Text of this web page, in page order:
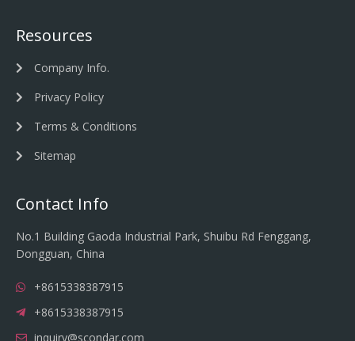
Resources
Company Info.
Privacy Policy
Terms & Conditions
Sitemap
Contact Info
No.1 Building Gaoda Industrial Park, Shuibu Rd Fenggang,
Dongguan, China
+8615338387915
+8615338387915
inquiry@scondar.com